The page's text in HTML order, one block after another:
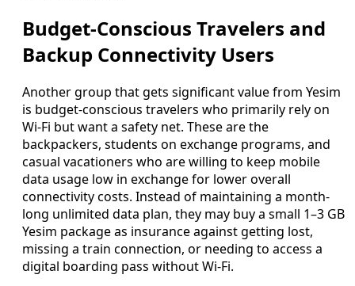
Budget-Conscious Travelers and
Backup Connectivity Users
Another group that gets significant value from Yesim
is budget-conscious travelers who primarily rely on
Wi‑Fi but want a safety net. These are the
backpackers, students on exchange programs, and
casual vacationers who are willing to keep mobile
data usage low in exchange for lower overall
connectivity costs. Instead of maintaining a month-
long unlimited data plan, they may buy a small 1–3 GB
Yesim package as insurance against getting lost,
missing a train connection, or needing to access a
digital boarding pass without Wi‑Fi.